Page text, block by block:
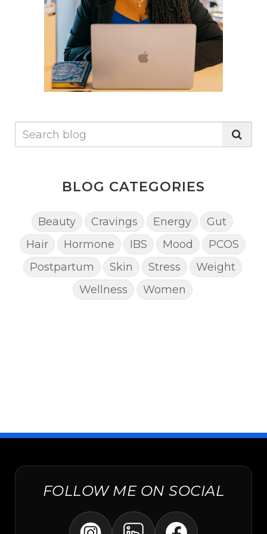
health. Externally, the selection of products containing
beneficial oils, butters, and water is advocated to
enhance skin health, while also warning against
ingredients that hinder effective moisturization, such
as petroleum-based products, silicones, and
alcohols.To combat winter skin woes, the post
suggests practical steps including increasing fruit and
vegetable intake, enhancing water consumption,
making use of rich body butters (with a simple DIY
achieving and maintaining soft, healthy skin
throughout the winter season, emphasizing a holistic
BLOG CATEGORIES
Beauty Cravings Energy
Gut
Hair
Hormone IBS Mood
PCOS
Postpartum
Skin Stress
Weight
Wellness
Women
FOLLOW ME ON SOCIAL